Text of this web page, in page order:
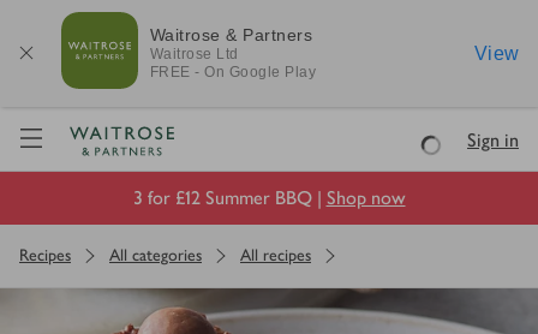
Waitrose & Partners
Waitrose Ltd
FREE - On Google Play
View
Visit Waitrose.com
LoadingSign in
3 for £12 Summer BBQ | Shop now
Recipes All categories All recipes